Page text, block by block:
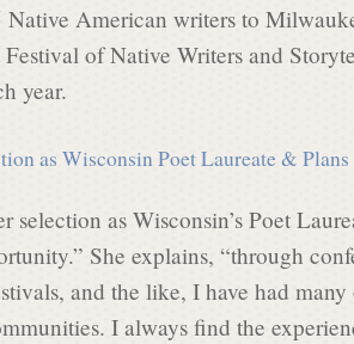
American writers to
of Native Writers and
year.
as Wisconsin Poet Laureate &
selection as Wisconsin’s Poet
She explains, “through
and the like, I have had
I always find the